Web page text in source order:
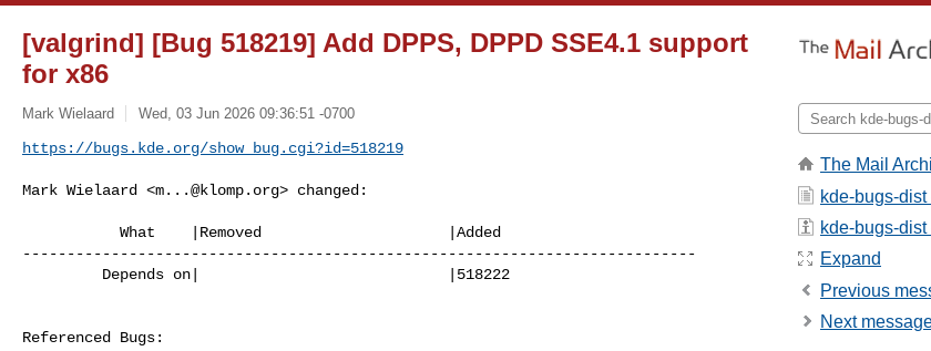
[valgrind] [Bug 518219] Add DPPS, DPPD SSE4.1 support
for x86
Mark Wielaard Wed, 03 Jun 2026 09:36:51 -0700
https://bugs.kde.org/show_bug.cgi?id=518219
Mark Wielaard <m...@klomp.org> changed:
----------------------------------------------------------------------------
Referenced Bugs:
The Mail
kde-bugs-
kde-bugs-
Expand
Previous
Next